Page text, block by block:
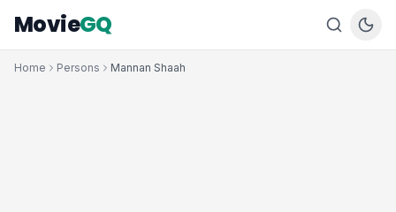
MovieGQ
Home Persons Mannan Shaah